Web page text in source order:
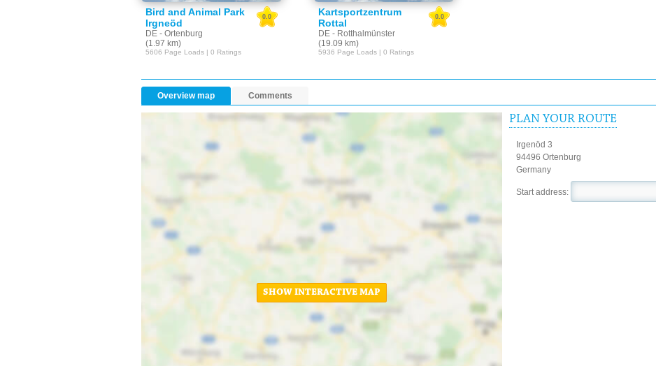
Bird and Animal Park
Irgneöd
DE - Ortenburg
(1.97 km)
0.0
5606 Page Loads | 0 Ratings
Kartsportzentrum
Rottal
DE - Rotthalmünster
(19.09 km)
0.0
5936 Page Loads | 0 Ratings
Overview map Comments
SHOW INTERACTIVE MAP
PLAN YOUR ROUTE
Irgenöd 3
94496 Ortenburg
Germany
Start address: